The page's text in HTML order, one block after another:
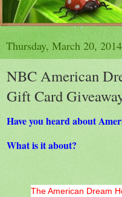
Thursday, March 20, 2014
NBC American
Gift Card
Have you heard about
What is it about?
The American Dream